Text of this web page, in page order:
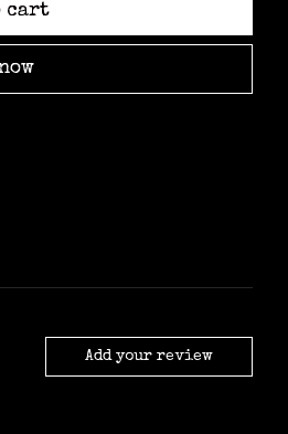
cart
Add your review